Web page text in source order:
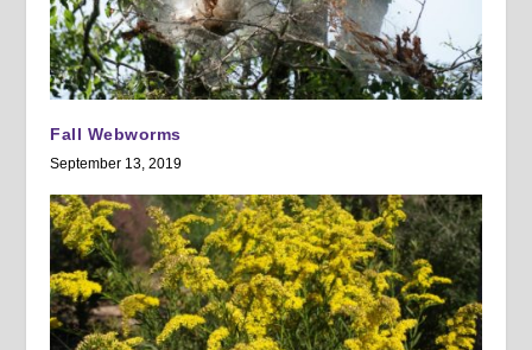
Fall Webworms
September 13, 2019